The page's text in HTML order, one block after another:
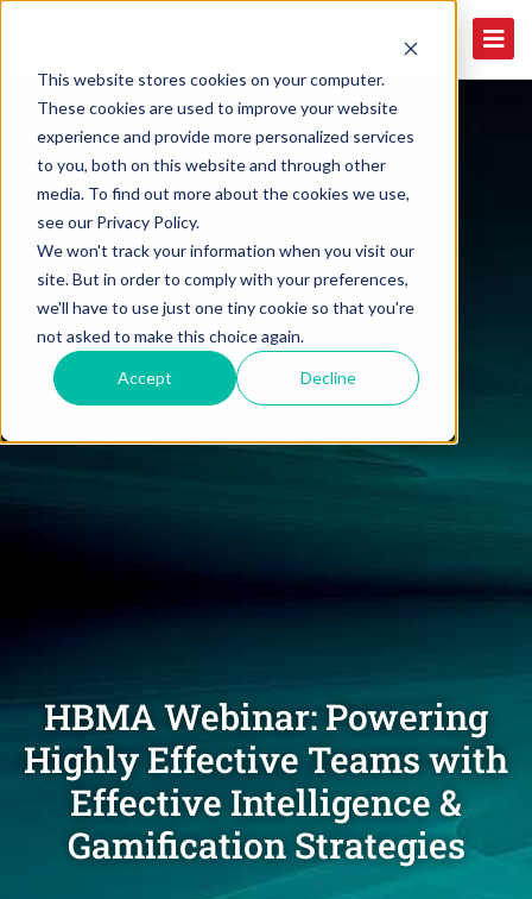
This website stores cookies on your computer.
These cookies are used to improve your website
experience and provide more personalized services
to you, both on this website and through other
media. To find out more about the cookies we use,
see our Privacy Policy.
We won't track your information when you visit our
site. But in order to comply with your preferences,
we'll have to use just one tiny cookie so that you're
not asked to make this choice again.
Accept Decline
HBMA Webinar: Powering
Highly Effective Teams with
Effective Intelligence &
Gamification Strategies